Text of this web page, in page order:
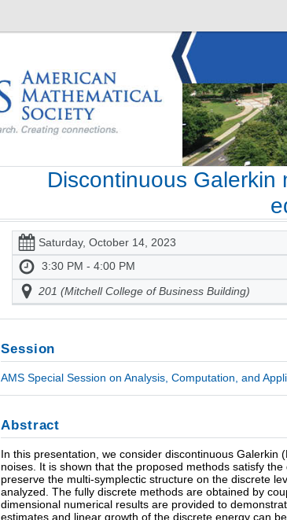
Discontinuous Galerkin
Saturday, October 14, 2023
3:30 PM - 4:00 PM
201 (Mitchell College of Business Building)
Session
AMS Special Session on Analysis, Computation, and
Abstract
In this presentation, we consider discontinuous
noises. It is shown that the proposed methods satisfy
preserve the multi-symplectic structure on the discrete
analyzed. The fully discrete methods are obtained by
dimensional numerical results are provided to
estimates and linear growth of the discrete energy can